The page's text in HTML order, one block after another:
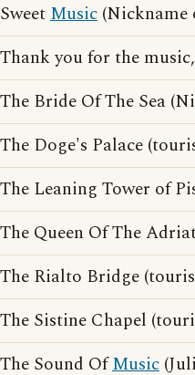
SweetMusic (Nickname
Thank you for the
The Bride Of The Sea
The Doge's Palace
The Leaning Tower of
The Queen Of The
The Rialto Bridge
The Sistine Chapel
The Sound OfMusic